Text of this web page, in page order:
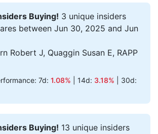
Buying! 3 unique insiders
between Jun 30, 2025 and Jun
Robert J, Quaggin Susan E, RAPP
7d: 1.08% | 14d: 3.18% | 30d:
Buying! 13 unique insiders